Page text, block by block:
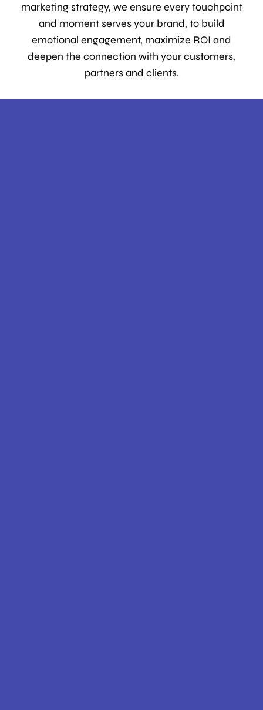
marketing strategy, we ensure every touchpoint
and moment serves your brand, to build
emotional engagement, maximize ROI and
deepen the connection with your customers,
partners and clients.